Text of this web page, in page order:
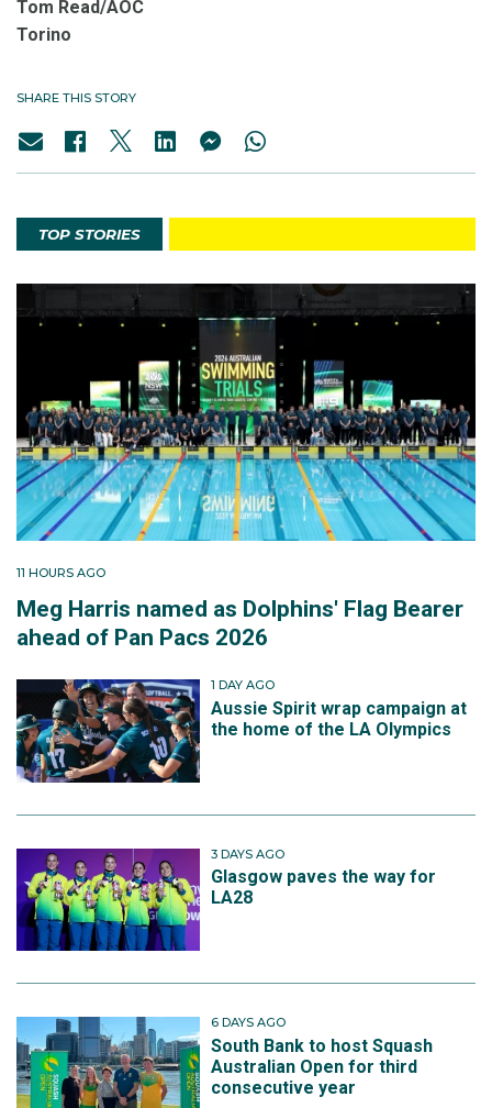
Tom Read/AOC
Torino
SHARE THIS STORY
TOP STORIES
11 HOURS AGO
Meg Harris named as Dolphins' Flag Bearer
ahead of Pan Pacs 2026
1 DAY AGO
Aussie Spirit wrap campaign at
the home of the LA Olympics
3 DAYS AGO
Glasgow paves the way for
LA28
6 DAYS AGO
South Bank to host Squash
Australian Open for third
consecutive year